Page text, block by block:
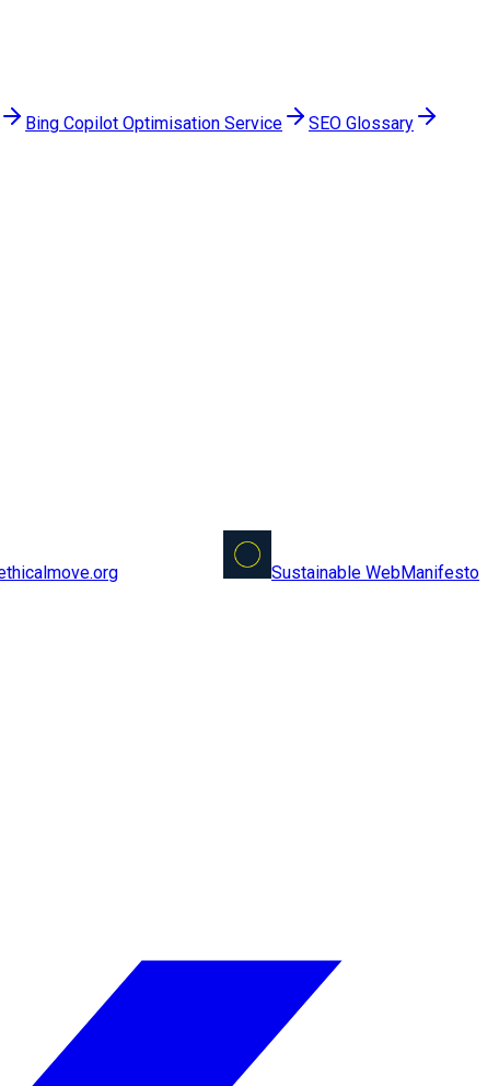
Bing Copilot Optimisation Service SEO Glossary
Sustainable WebManifesto